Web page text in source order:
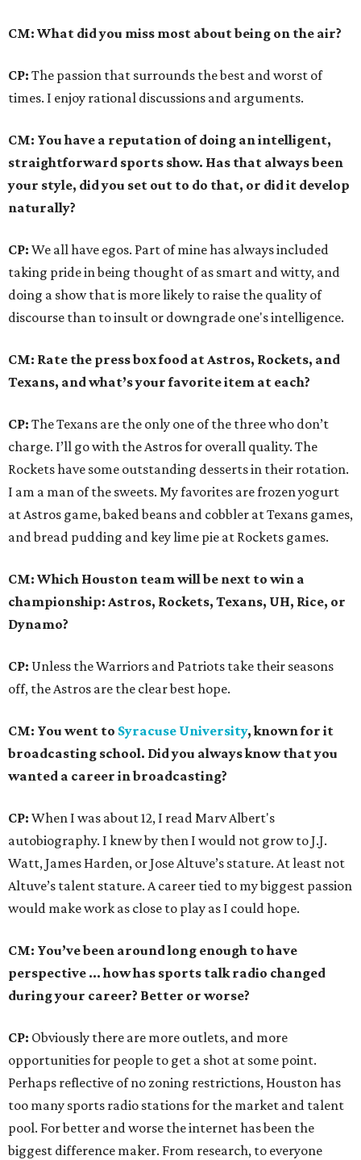
CM: What did you miss most about being on the air?
CP: The passion that surrounds the best and worst of
times. I enjoy rational discussions and arguments.
CM: You have a reputation of doing an intelligent,
straightforward sports show. Has that always been
your style, did you set out to do that, or did it develop
naturally?
CP: We all have egos. Part of mine has always included
taking pride in being thought of as smart and witty, and
doing a show that is more likely to raise the quality of
discourse than to insult or downgrade one's intelligence.
CM: Rate the press box food at Astros, Rockets, and
Texans, and what’s your favorite item at each?
CP: The Texans are the only one of the three who don’t
charge. I’ll go with the Astros for overall quality. The
Rockets have some outstanding desserts in their rotation.
I am a man of the sweets. My favorites are frozen yogurt
at Astros game, baked beans and cobbler at Texans games,
and bread pudding and key lime pie at Rockets games.
CM: Which Houston team will be next to win a
championship: Astros, Rockets, Texans, UH, Rice, or
Dynamo?
CP: Unless the Warriors and Patriots take their seasons
off, the Astros are the clear best hope.
CM: You went to Syracuse University, known for it
broadcasting school. Did you always know that you
wanted a career in broadcasting?
CP: When I was about 12, I read Marv Albert's
autobiography. I knew by then I would not grow to J.J.
Watt, James Harden, or Jose Altuve’s stature. At least not
Altuve’s talent stature. A career tied to my biggest passion
would make work as close to play as I could hope.
CM: You’ve been around long enough to have
perspective … how has sports talk radio changed
during your career? Better or worse?
CP: Obviously there are more outlets, and more
opportunities for people to get a shot at some point.
Perhaps reflective of no zoning restrictions, Houston has
too many sports radio stations for the market and talent
pool. For better and worse the internet has been the
biggest difference maker. From research, to everyone